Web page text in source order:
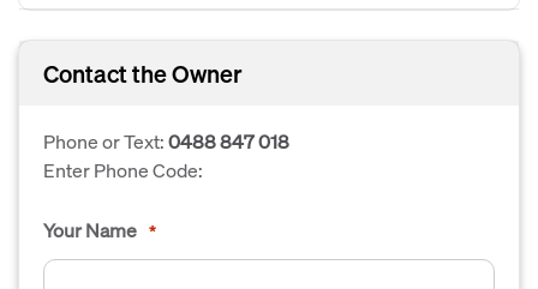
Contact the Owner
Phone or Text:0488 847 018
Enter Phone Code:
Your Name *